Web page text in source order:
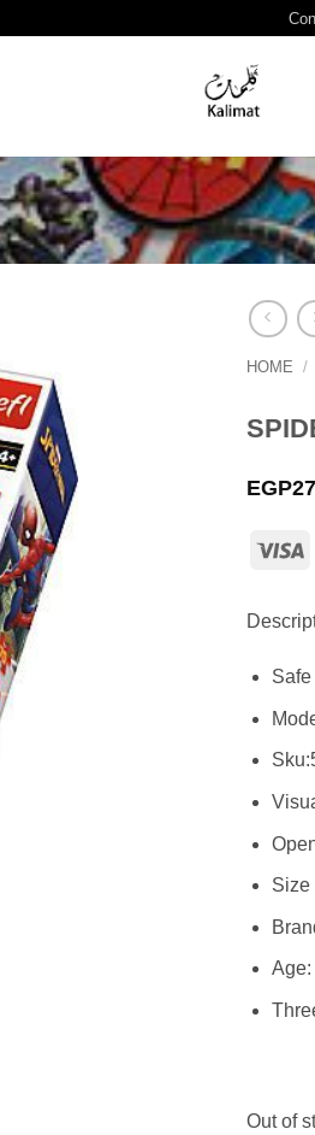
Add to
wishlist
HOME /
EGP
Sku:
Size
Age:
Out of